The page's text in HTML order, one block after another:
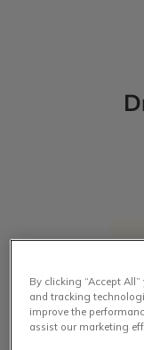
By clicking “Accept
and tracking
improve the
assist our marketing